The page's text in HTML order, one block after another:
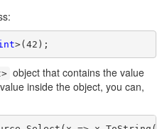
object that contains the value
inside the object, you can,